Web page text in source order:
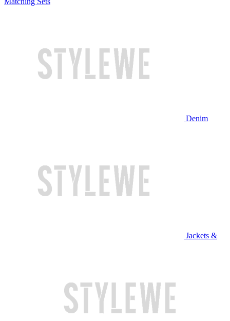
Denim
Jackets &